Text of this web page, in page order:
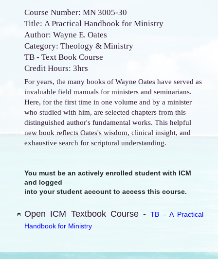
Course Number: MN 3005-30
Title: A Practical Handbook for Ministry
Author: Wayne E. Oates
Category: Theology & Ministry
TB - Text Book Course
Credit Hours: 3hrs
For years, the many books of Wayne Oates have served as
invaluable field manuals for ministers and seminarians.
Here, for the first time in one volume and by a minister
who studied with him, are selected chapters from this
distinguished author's fundamental works. This helpful
new book reflects Oates's wisdom, clinical insight, and
exhaustive search for scriptural understanding.
You must be an actively enrolled student with ICM
and logged
into your student account to access this course.
Open ICM Textbook Course -TB - A Practical
Handbook for Ministry